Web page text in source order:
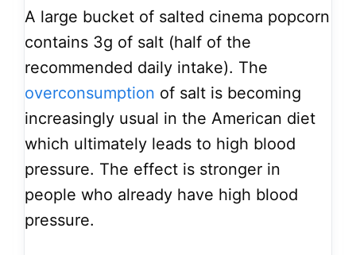
A large bucket of salted cinema popcorn
contains 3g of salt (half of the
recommended daily intake). The
overconsumption of salt is becoming
increasingly usual in the American diet
which ultimately leads to high blood
pressure. The effect is stronger in
people who already have high blood
pressure.